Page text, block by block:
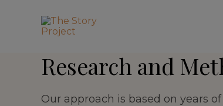
Research and
Our approach is based on years